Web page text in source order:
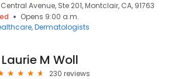
Central Avenue, Ste 201, Montclair, CA, 91763
Opens 9:00 a.m.
Dermatologists
Laurie M Woll
230 reviews